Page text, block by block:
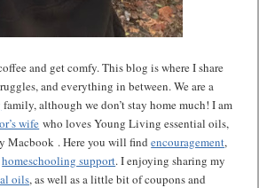
and get comfy. This blog is where I share
and everything in between. We are a
family, although we don’t stay home much! I am
wife who loves Young Living essential oils,
Macbook . Here you will findencouragement,
homeschooling support. I enjoying sharing my
oils, as well as a little bit of coupons and